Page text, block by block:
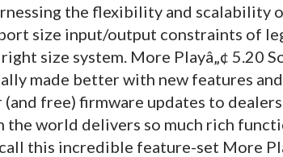
the flexibility and scalability
size input/output constraints of
size system. More Playâ„¢ 5.20
made better with new features
free) firmware updates to
world delivers so much rich
this incredible feature-set More